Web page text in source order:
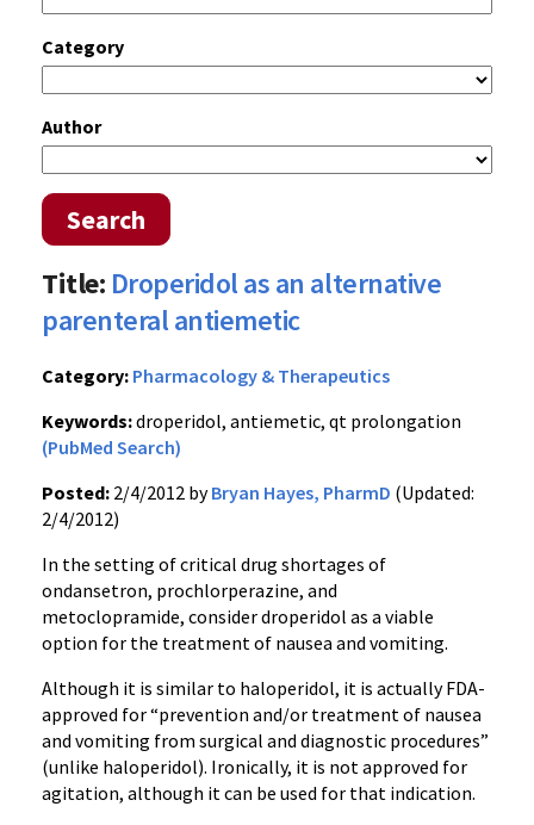
Category
Author
Search
Title: Droperidol as an alternative
parenteral antiemetic
Category: Pharmacology & Therapeutics
Keywords:droperidol, antiemetic, qt prolongation
(PubMed Search)
Posted: 2/4/2012 byBryan Hayes, PharmD (Updated:
2/4/2012)
In the setting of critical drug shortages of
ondansetron, prochlorperazine, and
metoclopramide, considerdroperidol as a viable
option for the treatment of nausea and vomiting.
Although it is similar to haloperidol, it is actually FDA-
approved for “prevention and/or treatment of nausea
and vomiting from surgical and diagnostic procedures”
(unlike haloperidol). Ironically, it is not approved for
agitation, although it can be used for that indication.